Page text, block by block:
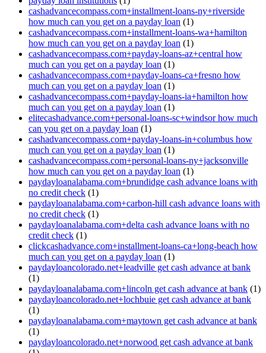
cashadvancecompass.com+installment-loans-ny+riverside
how much can you get on a payday loan (1)
cashadvancecompass.com+installment-loans-wa+hamilton
how much can you get on a payday loan (1)
cashadvancecompass.com+payday-loans-az+central how
much can you get on a payday loan (1)
cashadvancecompass.com+payday-loans-ca+fresno how
much can you get on a payday loan (1)
cashadvancecompass.com+payday-loans-ia+hamilton how
much can you get on a payday loan (1)
elitecashadvance.com+personal-loans-sc+windsor how much
can you get on a payday loan (1)
cashadvancecompass.com+payday-loans-in+columbus how
much can you get on a payday loan (1)
cashadvancecompass.com+personal-loans-ny+jacksonville
how much can you get on a payday loan (1)
paydayloanalabama.com+brundidge cash advance loans with
no credit check (1)
paydayloanalabama.com+carbon-hill cash advance loans with
no credit check (1)
paydayloanalabama.com+delta cash advance loans with no
credit check (1)
clickcashadvance.com+installment-loans-ca+long-beach how
much can you get on a payday loan (1)
paydayloancolorado.net+leadville get cash advance at bank
(1)
paydayloanalabama.com+lincoln get cash advance at bank (1)
paydayloancolorado.net+lochbuie get cash advance at bank
(1)
paydayloanalabama.com+maytown get cash advance at bank
(1)
paydayloancolorado.net+norwood get cash advance at bank